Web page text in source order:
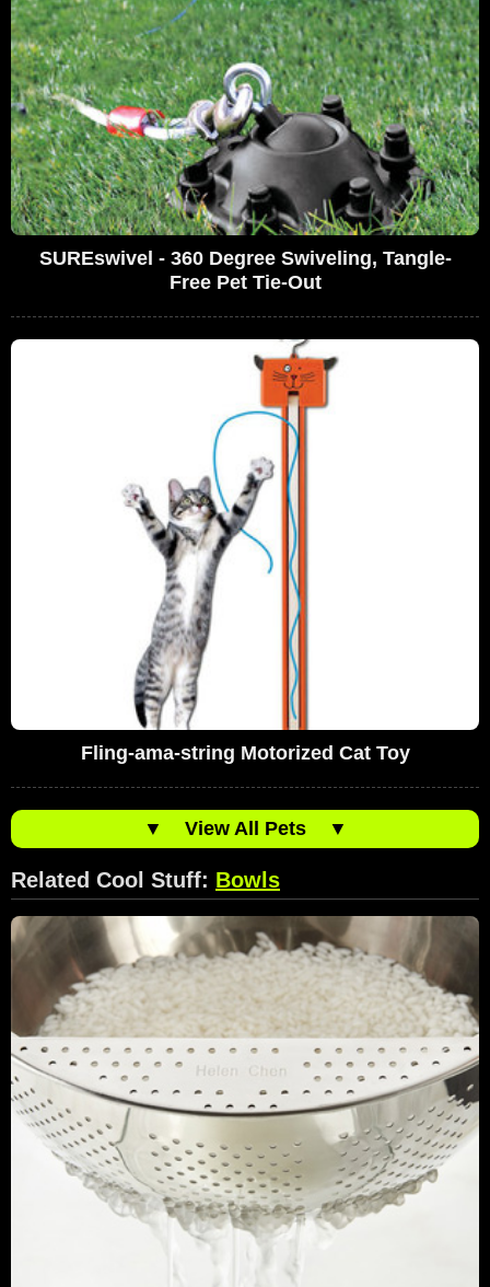
SUREswivel - 360 Degree Swiveling, Tangle-
Free Pet Tie-Out
Fling-ama-string Motorized Cat Toy
▼ View All Pets ▼
Related Cool Stuff: Bowls